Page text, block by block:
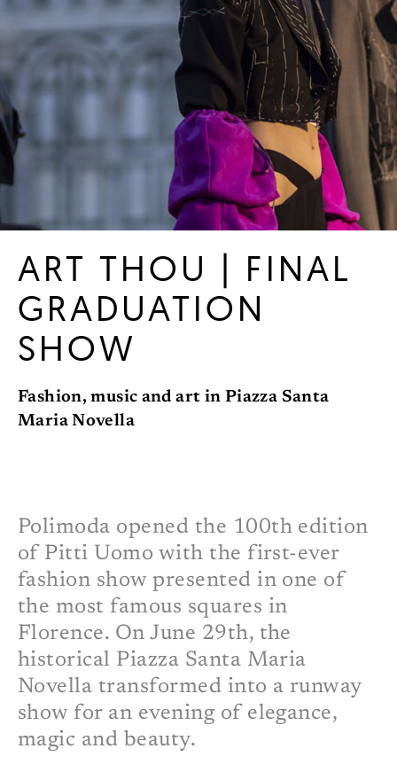
ART THOU | FINAL
GRADUATION
SHOW
Fashion, music and art in Piazza Santa
Maria Novella
Polimoda opened the 100th edition
of Pitti Uomo with the first-ever
fashion show presented in one of
the most famous squares in
Florence. On June 29th, the
historical Piazza Santa Maria
Novella transformed into a runway
show for an evening of elegance,
magic and beauty.